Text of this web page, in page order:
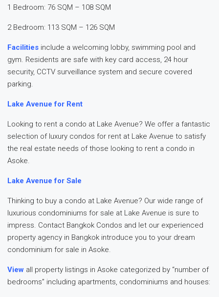
1 Bedroom: 76 SQM – 108 SQM
2 Bedroom: 113 SQM – 126 SQM
Facilities include a welcoming lobby, swimming pool and
gym. Residents are safe with key card access, 24 hour
security, CCTV surveillance system and secure covered
parking.
Lake Avenue for Rent
Looking to rent a condo at Lake Avenue? We offer a fantastic
selection of luxury condos for rent at Lake Avenue to satisfy
the real estate needs of those looking to rent a condo in
Asoke.
Lake Avenue for Sale
Thinking to buy a condo at Lake Avenue? Our wide range of
luxurious condominiums for sale at Lake Avenue is sure to
impress. Contact Bangkok Condos and let our experienced
property agency in Bangkok introduce you to your dream
condominium for sale in Asoke.
View all property listings in Asoke categorized by “number of
bedrooms” including apartments, condominiums and houses: